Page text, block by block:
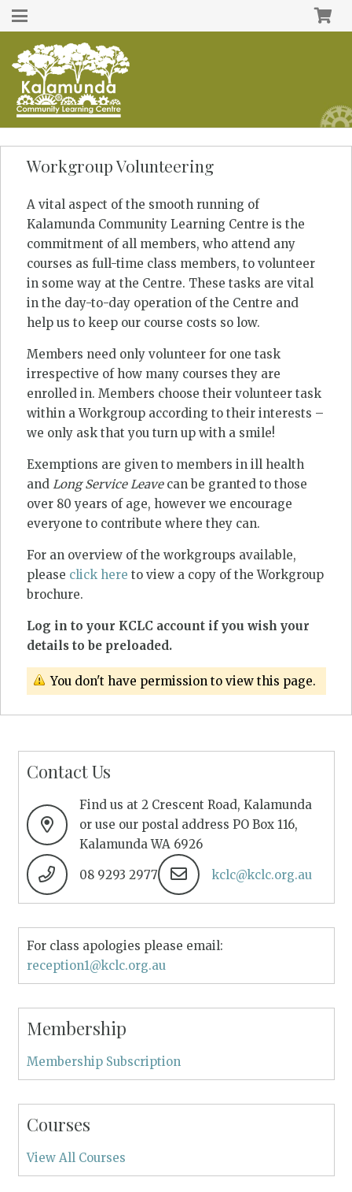
Workgroup Volunteering
A vital aspect of the smooth running of
Kalamunda Community Learning Centre is the
commitment of all members, who attend any
courses as full-time class members, to volunteer
in some way at the Centre. These tasks are vital
in the day-to-day operation of the Centre and
help us to keep our course costs so low.
Members need only volunteer for one task
irrespective of how many courses they are
enrolled in. Members choose their volunteer task
within a Workgroup according to their interests –
we only ask that you turn up with a smile!
Exemptions are given to members in ill health
and Long Service Leavecan be granted to those
over 80 years of age, however we encourage
everyone to contribute where they can.
For an overview of the workgroups available,
please click here to view a copy of the Workgroup
brochure.
Log in to your KCLC account if you wish your
details to be preloaded.
You don't have permission to view this page.
Contact Us
Find us at 2 Crescent Road, Kalamunda
or use our postal address PO Box 116,
Kalamunda WA 6926
08 9293 2977 kclc@kclc.org.au
For class apologies please email:
reception1@kclc.org.au
Membership
Membership Subscription
Courses
View All Courses